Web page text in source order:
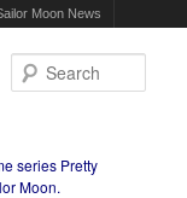
Moon News
series Pretty
Moon.